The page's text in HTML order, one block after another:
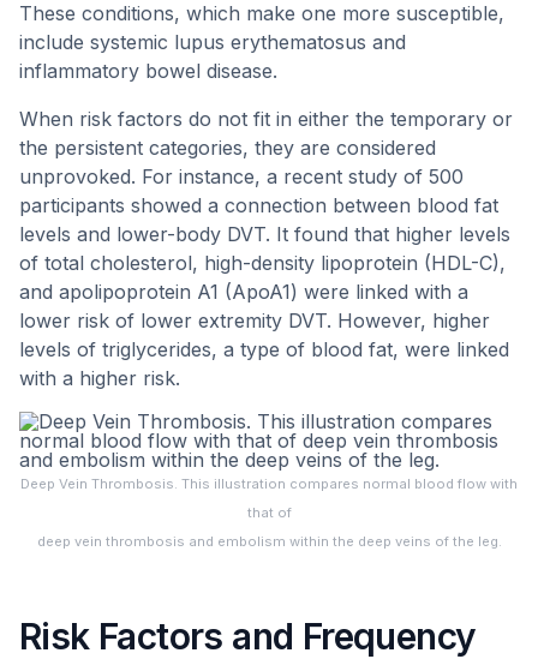
These conditions, which make one more susceptible,
include systemic lupus erythematosus and
inflammatory bowel disease.
When risk factors do not fit in either the temporary or
the persistent categories, they are considered
unprovoked. For instance, a recent study of 500
participants showed a connection between blood fat
levels and lower-body DVT. It found that higher levels
of total cholesterol, high-density lipoprotein (HDL-C),
and apolipoprotein A1 (ApoA1) were linked with a
lower risk of lower extremity DVT. However, higher
levels of triglycerides, a type of blood fat, were linked
with a higher risk.
Deep Vein Thrombosis. This illustration compares normal blood flow with
that of
deep vein thrombosis and embolism within the deep veins of the leg.
Risk Factors and Frequency